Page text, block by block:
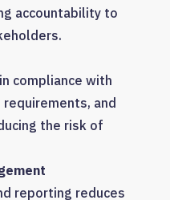
accountability to
compliance with
and
the risk of
reporting reduces